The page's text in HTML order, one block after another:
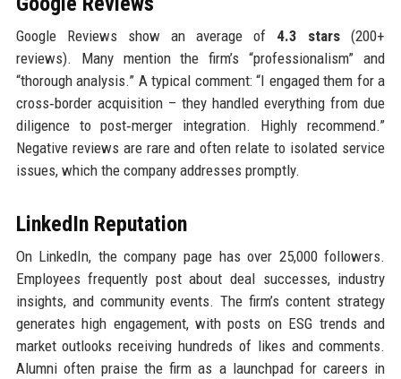
Google Reviews show an average of 4.3 stars (200+
reviews). Many mention the firm’s “professionalism” and
“thorough analysis.” A typical comment: “I engaged them for a
cross‑border acquisition – they handled everything from due
diligence to post‑merger integration. Highly recommend.”
Negative reviews are rare and often relate to isolated service
issues, which the company addresses promptly.
LinkedIn Reputation
On LinkedIn, the company page has over 25,000 followers.
Employees frequently post about deal successes, industry
insights, and community events. The firm’s content strategy
generates high engagement, with posts on ESG trends and
market outlooks receiving hundreds of likes and comments.
Alumni often praise the firm as a launchpad for careers in